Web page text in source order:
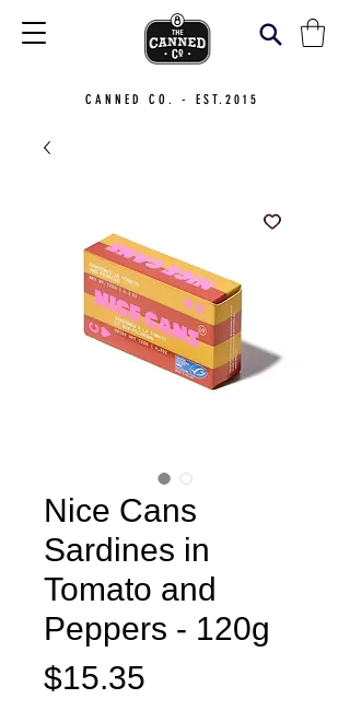
CANNED CO. - EST.2015
Nice Cans
Sardines in
Tomato and
Peppers - 120g
$15.35